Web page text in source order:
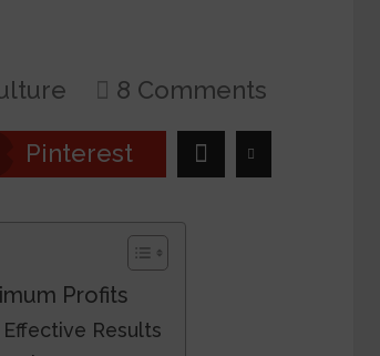
8 Comments
Pinterest
Profits
Results